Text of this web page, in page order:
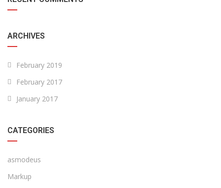
ARCHIVES
February 2019
February 2017
January 2017
CATEGORIES
asmodeus
Markup